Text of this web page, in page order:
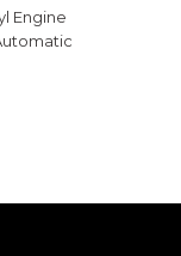
Engine